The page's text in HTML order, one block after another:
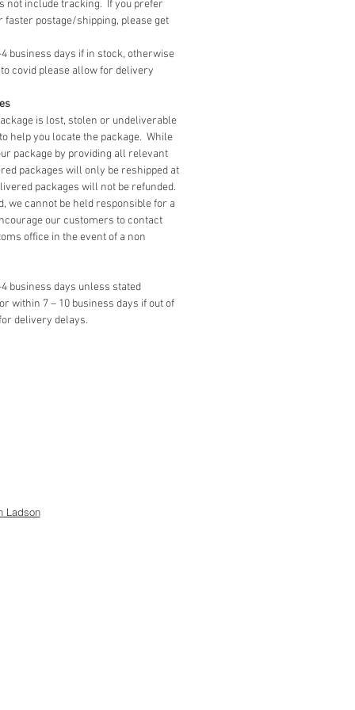
House Size (with roof on):
wide x 13cm (5") tall x
not include tracking. If you prefer
postage/shipping, please get
business days if in stock, otherwise
covid please allow for delivery
is lost, stolen or undeliverable
help you locate the package. While
package by providing all relevant
packages will only be reshipped at
packages will not be refunded.
we cannot be held responsible for a
our customers to contact
office in the event of a non
business days unless stated
within 7 – 10 business days if out of
delivery delays.
Ladson